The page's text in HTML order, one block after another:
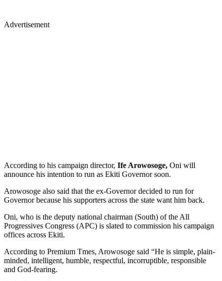
Advertisement
According to his campaign director, Ife Arowosoge, Oni will
announce his intention to run as Ekiti Governor soon.
Arowosoge also said that the ex-Governor decided to run for
Governor because his supporters across the state want him back.
Oni, who is the deputy national chairman (South) of the All
Progressives Congress (APC) is slated to commission his campaign
offices across Ekiti.
According to Premium Tmes, Arowosoge said “He is simple, plain-
minded, intelligent, humble, respectful, incorruptible, responsible
and God-fearing.